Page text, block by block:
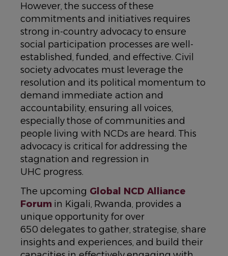
However, the success of these
commitments and initiatives requires
strong in-country advocacy to ensure
social participation processes are well-
established, funded, and effective. Civil
society advocates must leverage the
resolution and its political momentum to
demand immediate action and
accountability, ensuring all voices,
especially those of communities and
people living with NCDs are heard. This
advocacy is critical for addressing the
stagnation and regression in
UHC progress.
The upcoming Global NCD Alliance
Forum in Kigali, Rwanda, provides a
unique opportunity for over
650 delegates to gather, strategise, share
insights and experiences, and build their